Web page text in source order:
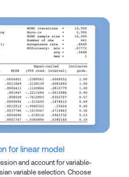
for linear model
and account for variable-
variable selection. Choose